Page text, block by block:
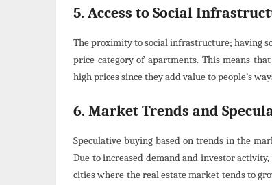
5. Access to Social
The proximity to social infrastructure; having
price category of apartments. This means
high prices since they add value to people’s
6. Market Trends and
Speculative buying based on trends in the
Due to increased demand and investor
cities where the real estate market tends to